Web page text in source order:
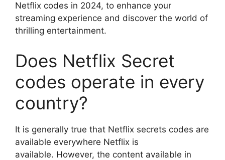
Netflix codes in 2024, to enhance your
streaming experience and discover the world of
thrilling entertainment.
Does Netflix Secret
codes operate in every
country?
It is generally true that Netflix secrets codes are
available everywhere Netflix is
available. However, the content available in